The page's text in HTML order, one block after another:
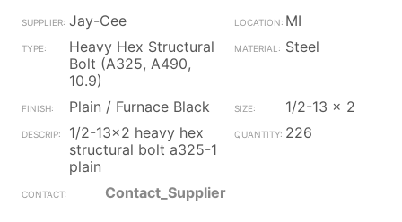
Jay-Cee
MI
Heavy Hex Structural
Bolt (A325, A490,
10.9)
Steel
Plain / Furnace Black
1/2-13 x 2
1/2-13x2 heavy hex
structural bolt a325-1
plain
226
Contact_Supplier